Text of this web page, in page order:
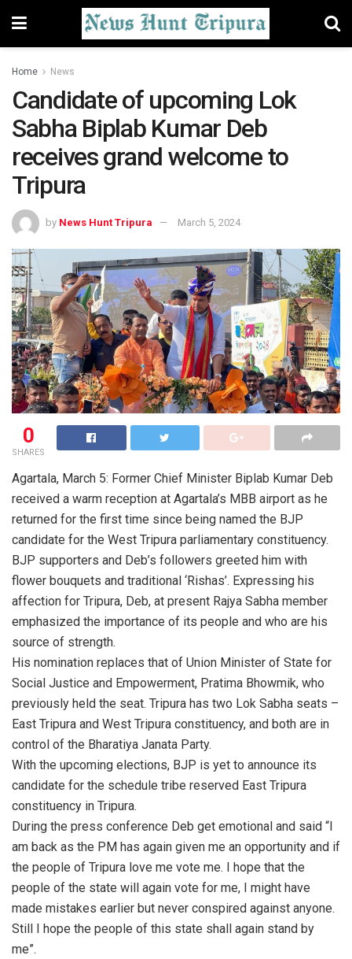
Home News
Candidate of upcoming Lok
Sabha Biplab Kumar Deb
receives grand welcome to
Tripura
by News Hunt Tripura March 5, 2024
0
SHARES
Agartala, March 5: Former Chief Minister Biplab Kumar Deb
received a warm reception at Agartala’s MBB airport as he
returned for the first time since being named the BJP
candidate for the West Tripura parliamentary constituency.
BJP supporters and Deb’s followers greeted him with
flower bouquets and traditional ‘Rishas’. Expressing his
affection for Tripura, Deb, at present Rajya Sabha member
emphasized the importance of its people and who are his
source of strength.
His nomination replaces that of Union Minister of State for
Social Justice and Empowerment, Pratima Bhowmik, who
previously held the seat. Tripura has two Lok Sabha seats –
East Tripura and West Tripura constituency, and both are in
control of the Bharatiya Janata Party.
With the upcoming elections, BJP is yet to announce its
candidate for the schedule tribe reserved East Tripura
constituency in Tripura.
During the press conference Deb get emotional and said “I
am back as the PM has again given me an opportunity and if
the people of Tripura love me vote me. I hope that the
people of the state will again vote for me, I might have
made mistakes earlier but never conspired against anyone.
Still I hope the people of this state shall again stand by
me”.